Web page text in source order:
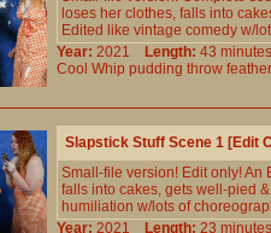
loses her clothes, falls into
Edited like vintage comedy w/
Year: 2021 Length: 43
Cool Whip pudding throw
Slapstick Stuff Scene 1 [Edit
Small-file version! Edit only! An
falls into cakes, gets well-pied
humiliation w/lots of
Year: 2021 Length: 23